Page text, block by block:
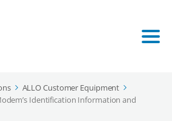
ALLO Customer Equipment
Identification Information and